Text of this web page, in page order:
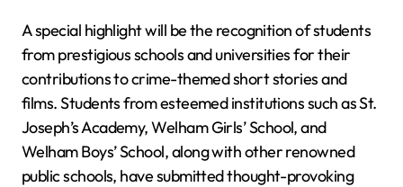
A special highlight will be the recognition of students
from prestigious schools and universities for their
contributions to crime-themed short stories and
films. Students from esteemed institutions such as St.
Joseph’s Academy, Welham Girls’ School, and
Welham Boys’ School, along with other renowned
public schools, have submitted thought-provoking